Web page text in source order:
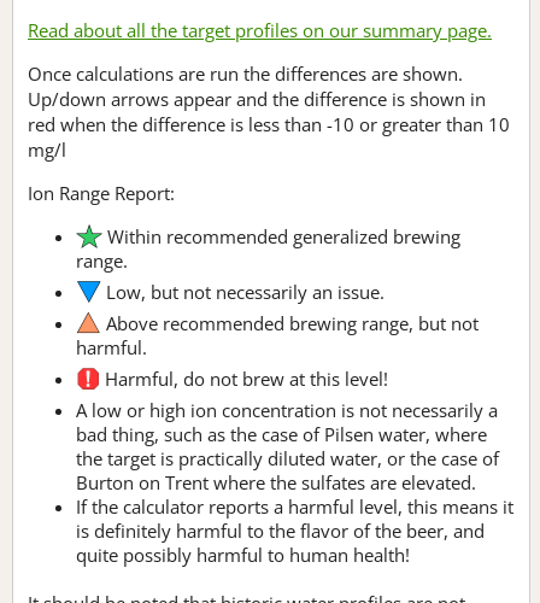
Read about all the target profiles on our summary page.
Once calculations are run the differences are shown.
Up/down arrows appear and the difference is shown in
red when the difference is less than -10 or greater than 10
mg/l
Ion Range Report:
Within recommended generalized brewing
range.
Low, but not necessarily an issue.
Above recommended brewing range, but not
harmful.
Harmful, do not brew at this level!
A low or high ion concentration is not necessarily a
bad thing, such as the case of Pilsen water, where
the target is practically diluted water, or the case of
Burton on Trent where the sulfates are elevated.
If the calculator reports a harmful level, this means it
is definitely harmful to the flavor of the beer, and
quite possibly harmful to human health!